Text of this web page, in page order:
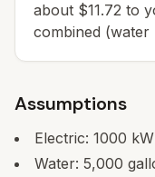
about $11.72 to
combined (water
Assumptions
Electric: 1000
Water: 5,000